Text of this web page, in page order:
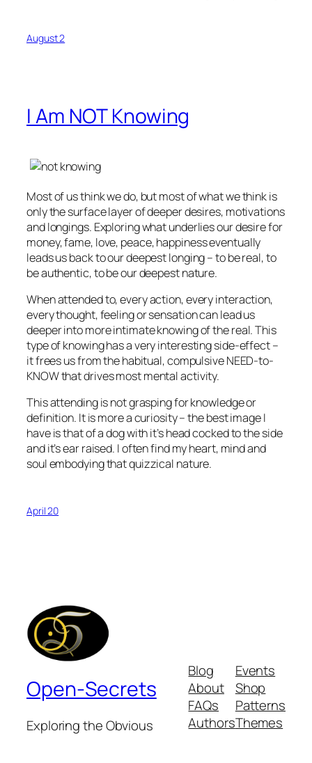
August 2
I Am NOT Knowing
Most of us think we do, but most of what we think is
only the surface layer of deeper desires, motivations
and longings. Exploring what underlies our desire for
money, fame, love, peace, happiness eventually
leads us back to our deepest longing – to be real, to
be authentic, to be our deepest nature.
When attended to, every action, every interaction,
every thought, feeling or sensation can lead us
deeper into more intimate knowing of the real. This
type of knowing has a very interesting side-effect –
it frees us from the habitual, compulsive NEED-to-
KNOW that drives most mental activity.
This attending is not grasping for knowledge or
definition. It is more a curiosity – the best image I
have is that of a dog with it’s head cocked to the side
and it’s ear raised. I often find my heart, mind and
soul embodying that quizzical nature.
April 20
Open-Secrets
Exploring the Obvious
Blog
About
FAQs
Authors
Events
Shop
Patterns
Themes